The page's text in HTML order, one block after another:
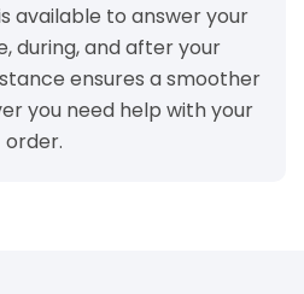
available to answer your
during, and after your
ensures a smoother
you need help with your
order.